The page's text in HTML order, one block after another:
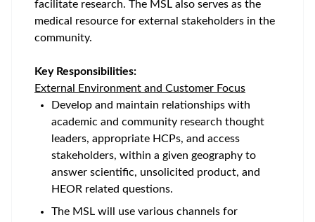
facilitate research. The MSL also serves as the
medical resource for external stakeholders in the
community.
Key Responsibilities:
External Environment and Customer Focus
Develop and maintain relationships with
academic and community research thought
leaders, appropriate HCPs, and access
stakeholders, within a given geography to
answer scientific, unsolicited product, and
HEOR related questions.
The MSL will use various channels for